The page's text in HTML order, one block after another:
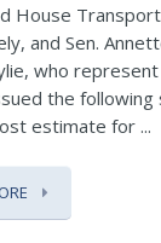
House
and Sen.
who
the
estimate for ...